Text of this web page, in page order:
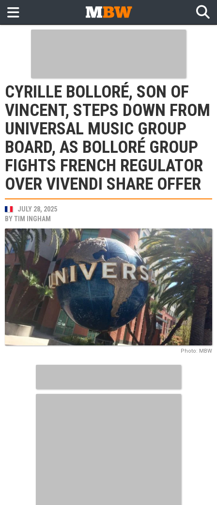
CYRILLE BOLLORÉ, SON OF
VINCENT, STEPS DOWN FROM
UNIVERSAL MUSIC GROUP
BOARD, AS BOLLORÉ GROUP
FIGHTS FRENCH REGULATOR
OVER VIVENDI SHARE OFFER
JULY 28, 2025
BYTIM INGHAM
Photo: MBW